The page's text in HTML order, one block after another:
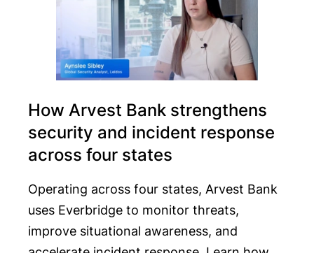
How Arvest Bank strengthens
security and incident response
across four states
Operating across four states, Arvest Bank
uses Everbridge to monitor threats,
improve situational awareness, and